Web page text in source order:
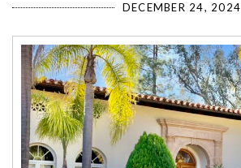
DECEMBER 24, 2024